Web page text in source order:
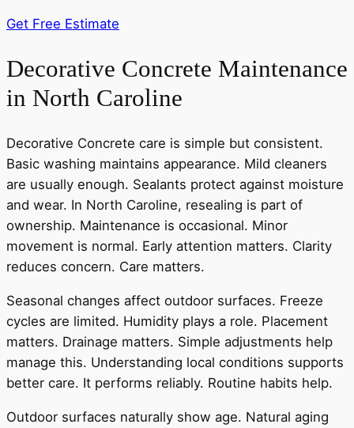
Get Free Estimate
Decorative Concrete Maintenance
in North Caroline
Decorative Concrete care is simple but consistent.
Basic washing maintains appearance. Mild cleaners
are usually enough. Sealants protect against moisture
and wear. In North Caroline, resealing is part of
ownership. Maintenance is occasional. Minor
movement is normal. Early attention matters. Clarity
reduces concern. Care matters.
Seasonal changes affect outdoor surfaces. Freeze
cycles are limited. Humidity plays a role. Placement
matters. Drainage matters. Simple adjustments help
manage this. Understanding local conditions supports
better care. It performs reliably. Routine habits help.
Outdoor surfaces naturally show age. Natural aging